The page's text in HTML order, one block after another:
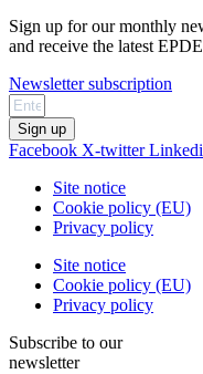
Sign up for our monthly
and receive the latest
Newsletter subscription
Sign up
Facebook X-twitter
Site notice
Cookie policy (EU)
Privacy policy
Site notice
Cookie policy (EU)
Privacy policy
Subscribe to our
newsletter